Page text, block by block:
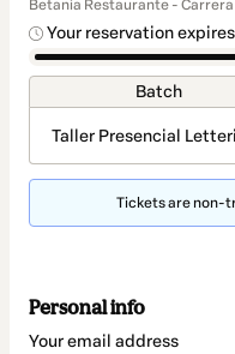
Betania Restaurante - Carrera
Your reservation
Batch
Taller Presencial
Tickets are non-
Personal info
Your email address